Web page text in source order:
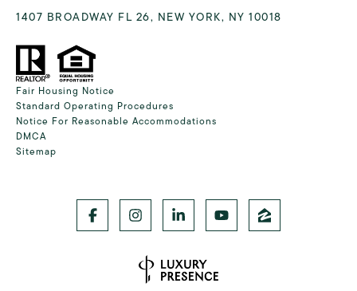
1407 BROADWAY FL 26, NEW YORK, NY 10018
Fair Housing Notice
Standard Operating Procedures
Notice For Reasonable Accommodations
DMCA
Sitemap